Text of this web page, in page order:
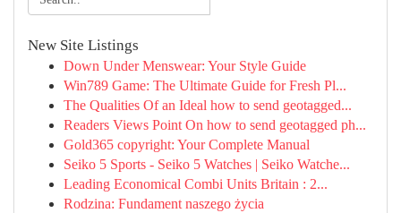
New Site Listings
Down Under Menswear: Your Style Guide
Win789 Game: The Ultimate Guide for Fresh Pl...
The Qualities Of an Ideal how to send geotagged...
Readers Views Point On how to send geotagged ph...
Gold365 copyright: Your Complete Manual
Seiko 5 Sports - Seiko 5 Watches | Seiko Watche...
Leading Economical Combi Units Britain : 2...
Rodzina: Fundament naszego życia